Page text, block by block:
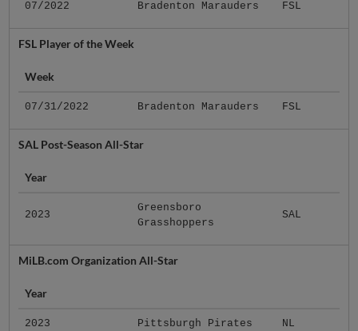
07/2022 Bradenton Marauders FSL
FSL Player of the Week
Week
07/31/2022 Bradenton Marauders FSL
SAL Post-Season All-Star
Year
2023
Greensboro
Grasshoppers
SAL
MiLB.com Organization All-Star
Year
2023 Pittsburgh Pirates NL